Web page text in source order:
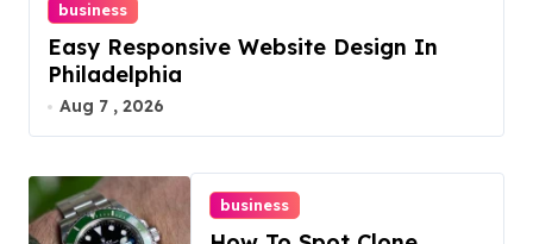
business
Easy Responsive Website Design In
Philadelphia
Aug 7 , 2026
business